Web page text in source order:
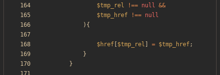
$tmp_rel
!== null &&
$tmp_href
!== null
){
$href $tmp_rel = $tmp_href;
}
}